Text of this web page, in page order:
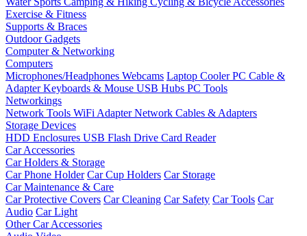
Exercise & Fitness
Supports & Braces
Outdoor Gadgets
Computer & Networking
Computers
Microphones/Headphones Webcams Laptop CoolerPC Cable &
AdapterKeyboards & Mouse USB Hubs PC Tools
Networkings
Network Tools WiFi AdapterNetwork Cables & Adapters
Storage Devices
HDD Enclosures USB Flash Drive Card Reader
Car Accessories
Car Holders & Storage
Car Phone Holder Car Cup Holders Car Storage
Car Maintenance & Care
Car Protective Covers Car Cleaning Car Safety Car Tools Car
Audio Car Light
Other Car Accessories